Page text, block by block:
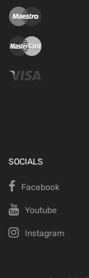
SOCIALS
Facebook
Youtube
Instagram